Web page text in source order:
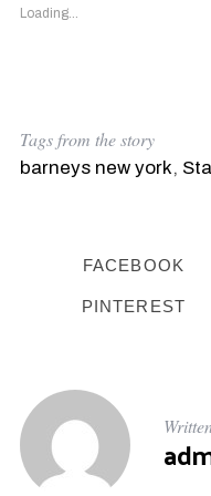
Loading...
Tags from the story
barneys new york,
FACEBOOK
PINTEREST